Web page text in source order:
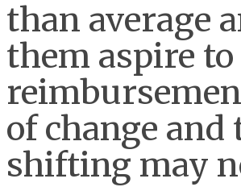
than average
them aspire
of change
shifting may